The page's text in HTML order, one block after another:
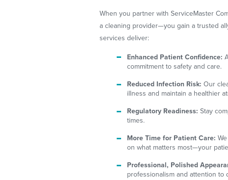
When you partner with ServiceMaster
a cleaning provider—you gain a trusted
services deliver:
Enhanced Patient Confidence:
commitment to safety and care.
Reduced Infection Risk: Our
illness and maintain a healthier
Regulatory Readiness: Stay
times.
More Time for Patient Care:
on what matters most—your
Professional, Polished
professionalism and attention to